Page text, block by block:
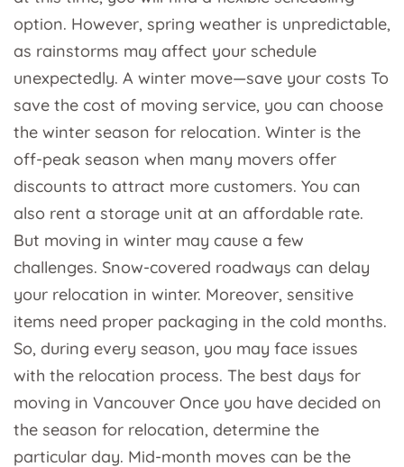
option. However, spring weather is unpredictable,
as rainstorms may affect your schedule
unexpectedly. A winter move—save your costs To
save the cost of moving service, you can choose
the winter season for relocation. Winter is the
off-peak season when many movers offer
discounts to attract more customers. You can
also rent a storage unit at an affordable rate.
But moving in winter may cause a few
challenges. Snow-covered roadways can delay
your relocation in winter. Moreover, sensitive
items need proper packaging in the cold months.
So, during every season, you may face issues
with the relocation process. The best days for
moving in Vancouver Once you have decided on
the season for relocation, determine the
particular day. Mid-month moves can be the